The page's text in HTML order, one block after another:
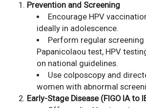
Prevention and Screening
Encourage HPV
ideally in adolescence.
Perform regular screening
Papanicolaou test, HPV
on national guidelines.
Use colposcopy and
women with abnormal
Early-Stage Disease (FIGO IA to